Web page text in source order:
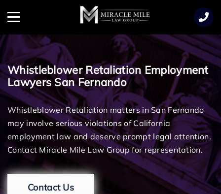
Menu
Whistleblower Retaliation Employment
Lawyers San Fernando
Whistleblower Retaliation matters in San Fernando
may involve serious violations of California
employment law and deserve prompt legal attention.
Contact Miracle Mile Law Group for representation.
Contact Us